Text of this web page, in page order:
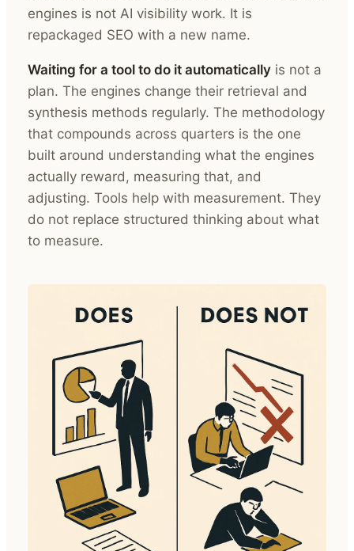
engines is not AI visibility work. It is
repackaged SEO with a new name.
Waiting for a tool to do it automaticallyis not a
plan. The engines change their retrieval and
synthesis methods regularly. The methodology
that compounds across quarters is the one
built around understanding what the engines
actually reward, measuring that, and
adjusting. Tools help with measurement. They
do not replace structured thinking about what
to measure.